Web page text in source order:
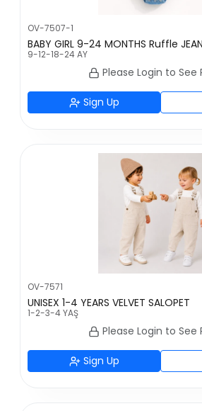
OV-7507-1
BABY GIRL 9-24 MONTHS Ruffle
9-12-18-24 AY
Please Login to See
Sign Up
OV-7571
UNISEX 1-4 YEARS VELVET SALOPET
1-2-3-4 YAŞ
Please Login to See
Sign Up